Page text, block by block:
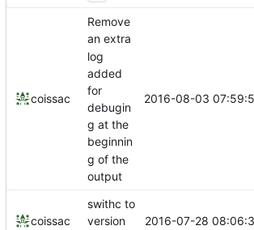
coissac
Remove
an extra
log
added
for
debugin
g at the
beginnin
g of the
output
2016-08-03
coissac
swithc to
version
2016-07-28